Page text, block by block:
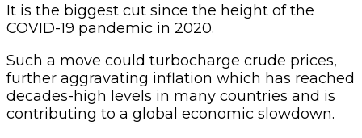
It is the biggest cut since the height of the
COVID-19 pandemic in 2020.
Such a move could turbocharge crude prices,
further aggravating inflation which has reached
decades-high levels in many countries and is
contributing to a global economic slowdown.